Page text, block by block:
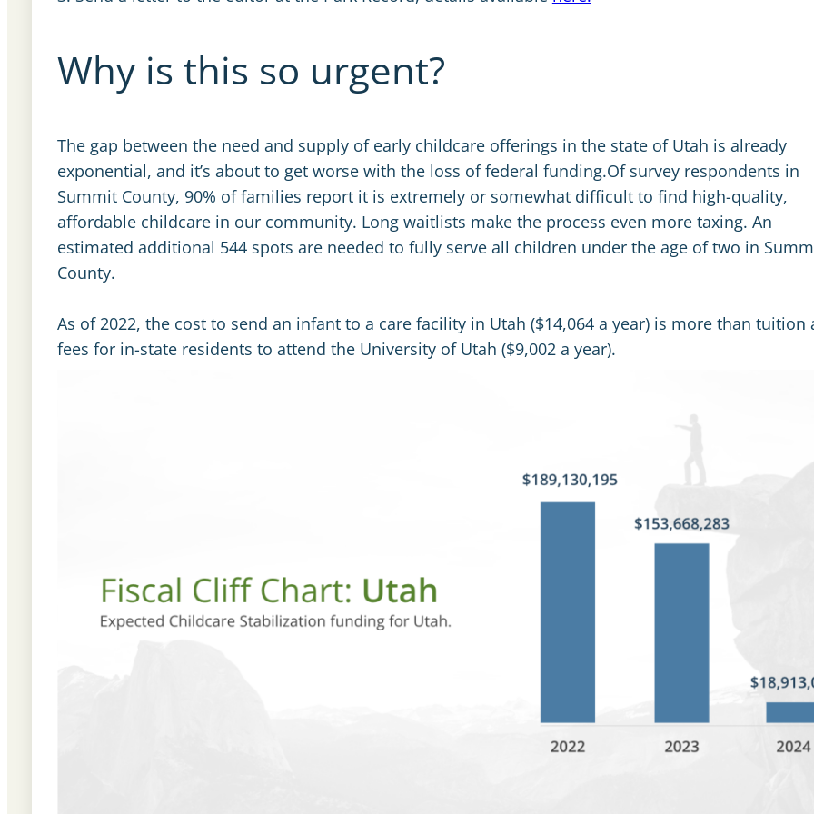
Why is this so urgent?
The gap between the need and supply of early childcare offerings in the state of Utah is already
exponential, and it’s about to get worse with the loss of federal funding.Of survey respondents in
Summit County, 90% of families report it is extremely or somewhat difficult to find high-quality,
affordable childcare in our community. Long waitlists make the process even more taxing. An
estimated additional 544 spots are needed to fully serve all children under the age of two in
County.
As of 2022, the cost to send an infant to a care facility in Utah ($14,064 a year) is more than tuition
fees for in-state residents to attend the University of Utah ($9,002 a year).